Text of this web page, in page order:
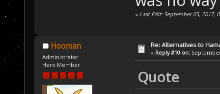
« Last Edit: September 05, 2017,
Hooman
Administrator
Hero Member
Re: Alternatives to
« Reply #10 on:
Quote